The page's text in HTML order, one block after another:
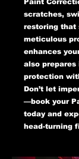
scratches,
restoring that
meticulous
enhances
also
protection
Don’t let
—book your
today and
head-turning